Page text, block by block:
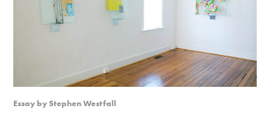
Essay by Stephen Westfall